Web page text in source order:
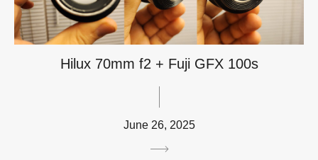
Hilux 70mm f2 + Fuji GFX 100s
June 26, 2025